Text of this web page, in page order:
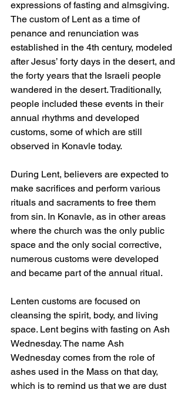
expressions of fasting and almsgiving.
The custom of Lent as a time of
penance and renunciation was
established in the 4th century, modeled
after Jesus’ forty days in the desert, and
the forty years that the Israeli people
wandered in the desert. Traditionally,
people included these events in their
annual rhythms and developed
customs, some of which are still
observed in Konavle today.
During Lent, believers are expected to
make sacrifices and perform various
rituals and sacraments to free them
from sin. In Konavle, as in other areas
where the church was the only public
space and the only social corrective,
numerous customs were developed
and became part of the annual ritual.
Lenten customs are focused on
cleansing the spirit, body, and living
space. Lent begins with fasting on Ash
Wednesday. The name Ash
Wednesday comes from the role of
ashes used in the Mass on that day,
which is to remind us that we are dust